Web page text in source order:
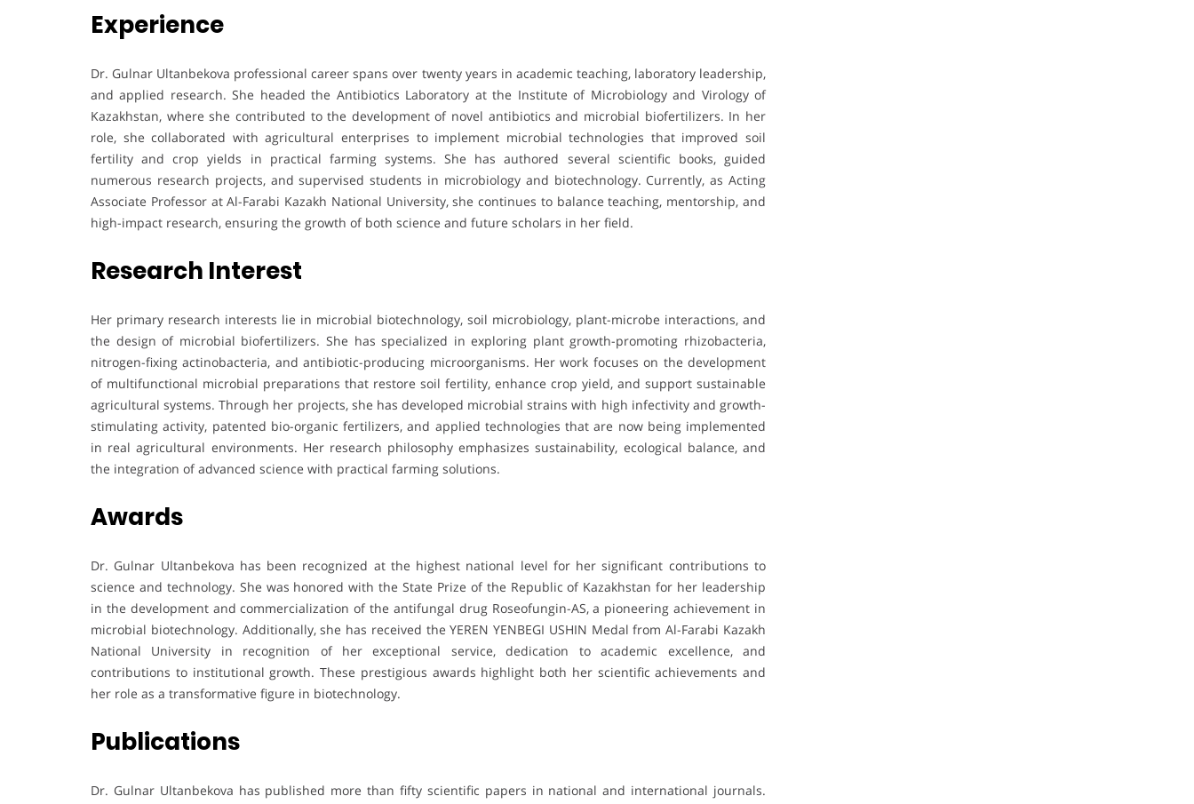
Experience
Dr. Gulnar Ultanbekova professional career spans over twenty years in academic teaching, laboratory leadership,
and applied research. She headed the Antibiotics Laboratory at the Institute of Microbiology and Virology of
Kazakhstan, where she contributed to the development of novel antibiotics and microbial biofertilizers. In her
role, she collaborated with agricultural enterprises to implement microbial technologies that improved soil
fertility and crop yields in practical farming systems. She has authored several scientific books, guided
numerous research projects, and supervised students in microbiology and biotechnology. Currently, as Acting
Associate Professor at Al-Farabi Kazakh National University, she continues to balance teaching, mentorship, and
high-impact research, ensuring the growth of both science and future scholars in her field.
Research Interest
Her primary research interests lie in microbial biotechnology, soil microbiology, plant-microbe interactions, and
the design of microbial biofertilizers. She has specialized in exploring plant growth-promoting rhizobacteria,
nitrogen-fixing actinobacteria, and antibiotic-producing microorganisms. Her work focuses on the development
of multifunctional microbial preparations that restore soil fertility, enhance crop yield, and support sustainable
agricultural systems. Through her projects, she has developed microbial strains with high infectivity and growth-
stimulating activity, patented bio-organic fertilizers, and applied technologies that are now being implemented
in real agricultural environments. Her research philosophy emphasizes sustainability, ecological balance, and
the integration of advanced science with practical farming solutions.
Awards
Dr. Gulnar Ultanbekova has been recognized at the highest national level for her significant contributions to
science and technology. She was honored with the State Prize of the Republic of Kazakhstan for her leadership
in the development and commercialization of the antifungal drug Roseofungin-AS, a pioneering achievement in
microbial biotechnology. Additionally, she has received the YEREN YENBEGI USHIN Medal from Al-Farabi Kazakh
National University in recognition of her exceptional service, dedication to academic excellence, and
contributions to institutional growth. These prestigious awards highlight both her scientific achievements and
her role as a transformative figure in biotechnology.
Publications
Dr. Gulnar Ultanbekova has published more than fifty scientific papers in national and international journals.